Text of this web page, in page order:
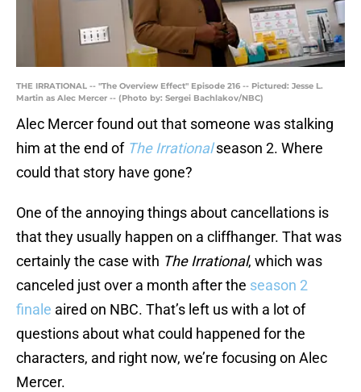
THE IRRATIONAL -- "The Overview Effect" Episode 216 -- Pictured: Jesse L.
Martin as Alec Mercer -- (Photo by: Sergei Bachlakov/NBC)
Alec Mercer found out that someone was stalking
him at the end of The Irrationalseason 2. Where
could that story have gone?
One of the annoying things about cancellations is
that they usually happen on a cliffhanger. That was
certainly the case with The Irrational, which was
canceled just over a month after the season 2
finale aired on NBC. That’s left us with a lot of
questions about what could happened for the
characters, and right now, we’re focusing on Alec
Mercer.